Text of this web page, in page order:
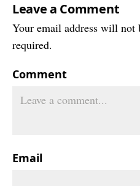
Leave a Comment
Your email address will
required.
Comment
Email